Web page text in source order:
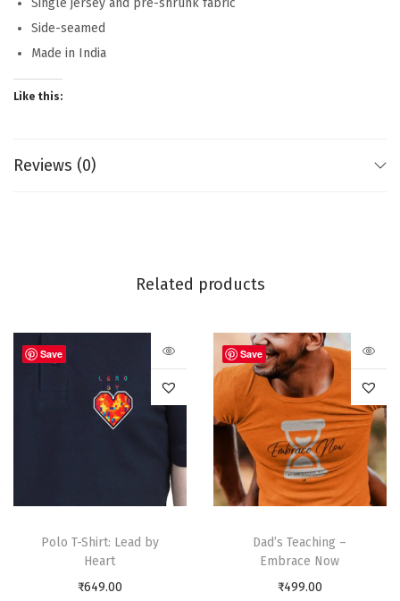
Single jersey and pre-shrunk fabric
Side-seamed
Made in India
Like this:
Reviews (0)
Related products
Save
Polo T-Shirt: Lead by
Heart
₹649.00
Save
Dad’s Teaching –
Embrace Now
₹499.00